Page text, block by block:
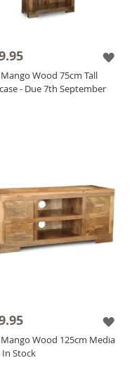
Wood 75cm Tall
- Due 7th September
Wood 125cm Media
In Stock